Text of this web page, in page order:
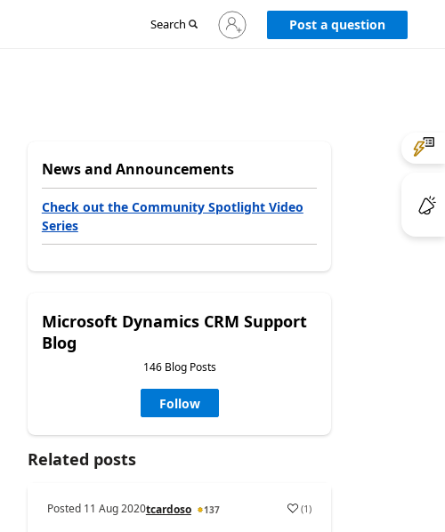
Search
Sign
in
Post a question
News and Announcements
Check out the Community Spotlight Video
Series
Microsoft Dynamics CRM Support
Blog
146 Blog Posts
Follow
Related posts
Posted 11 Aug 2020tcardoso 137 (1)